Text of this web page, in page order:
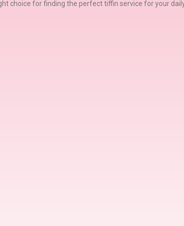
choice for finding the perfect tiffin service for your